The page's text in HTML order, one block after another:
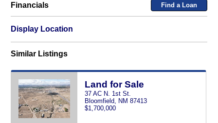
Financials Find a Loan
Display Location
Similar Listings
Land for Sale
37 AC N. 1st St.
Bloomfield, NM 87413
$1,700,000